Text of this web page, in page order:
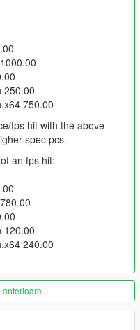
250.00
750.00
fps hit with the above
spec pcs.
an fps hit:
120.00
240.00
anterioare